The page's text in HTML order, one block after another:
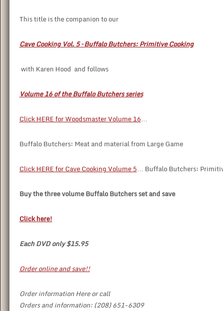
This title is the companion to our
Cave Cooking Vol. 5 – Buffalo Butchers: Primitive Cooking
with Karen Hood and follows
Volume 16 of the Buffalo Butchers series
Click HERE for Woodsmaster Volume 16…
Buffalo Butchers: Meat and material from Large Game
Click HERE for Cave Cooking Volume 5… Buffalo Butchers:
Buy the three volume Buffalo Butchers set and save
Click here!
Each DVD only $15.95
Order online and save!!
Order information Here or call
Orders and information: (208) 651-6309